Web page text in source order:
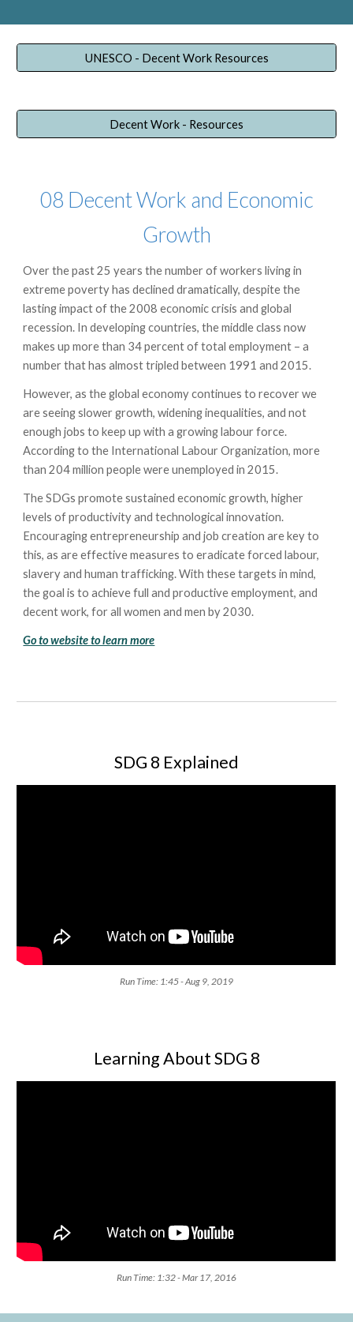
UNESCO - Decent Work Resources
Decent Work - Resources
08 Decent Work and Economic
Growth
Over the past 25 years the number of workers living in
extreme poverty has declined dramatically, despite the
lasting impact of the 2008 economic crisis and global
recession. In developing countries, the middle class now
makes up more than 34 percent of total employment – a
number that has almost tripled between 1991 and 2015.
However, as the global economy continues to recover we
are seeing slower growth, widening inequalities, and not
enough jobs to keep up with a growing labour force.
According to the International Labour Organization, more
than 204 million people were unemployed in 2015.
The SDGs promote sustained economic growth, higher
levels of productivity and technological innovation.
Encouraging entrepreneurship and job creation are key to
this, as are effective measures to eradicate forced labour,
slavery and human trafficking. With these targets in mind,
the goal is to achieve full and productive employment, and
decent work, for all women and men by 2030.
Go to website to learn more
SDG 8 Explained
Run Time: 1:45 - Aug 9, 2019
Learning About SDG 8
Run Time: 1:32 - Mar 17, 2016